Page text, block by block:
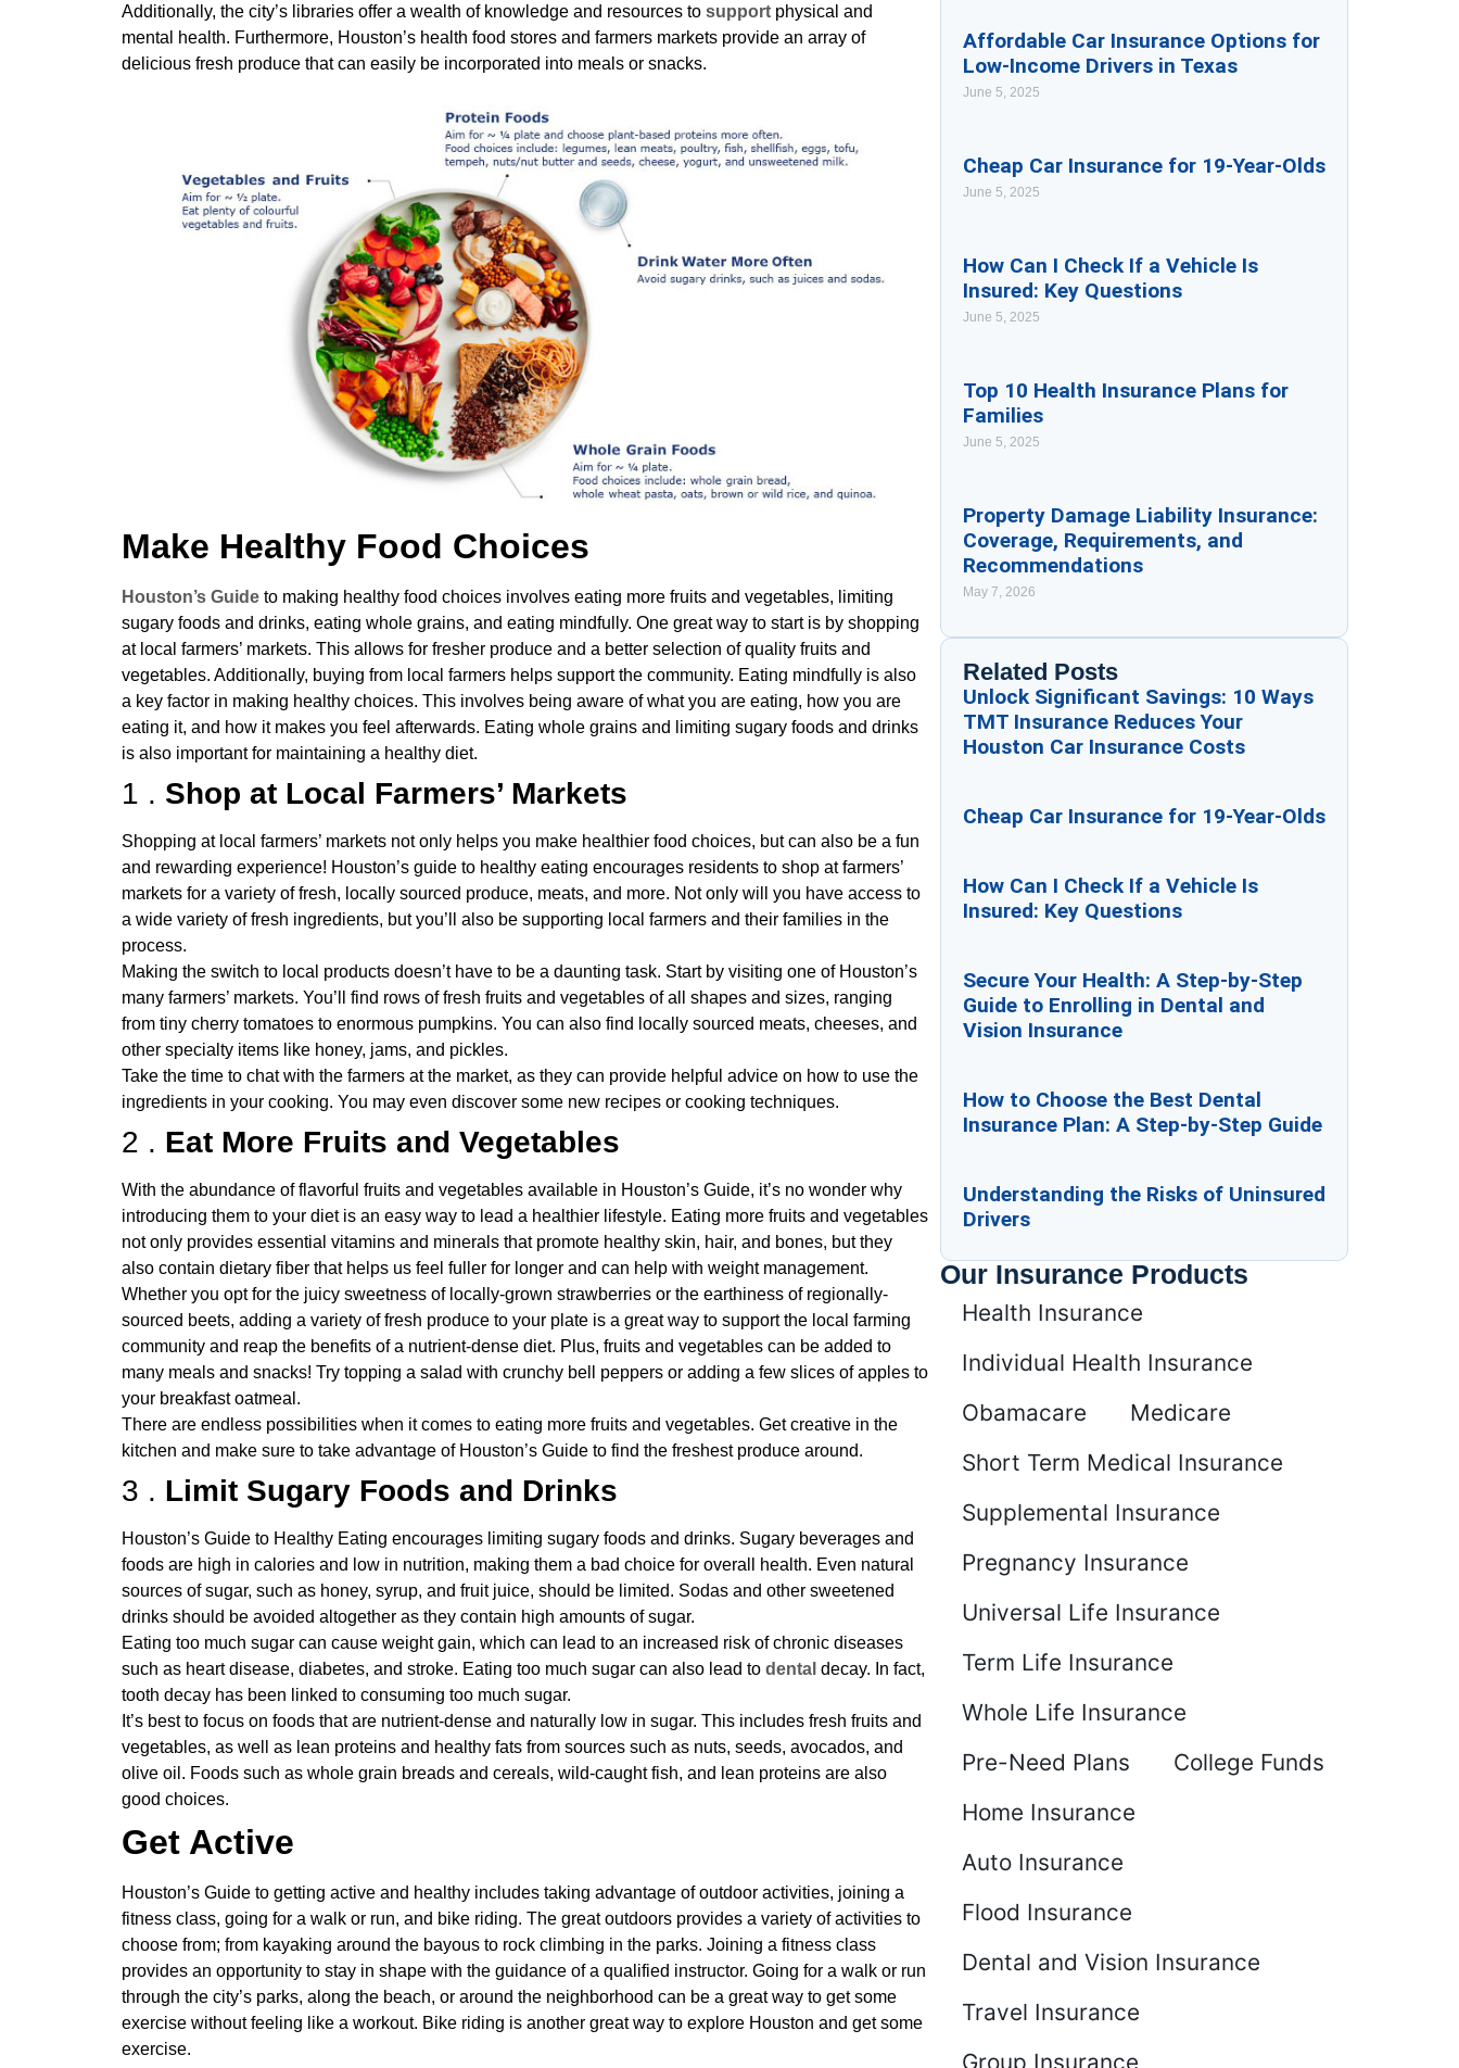
Additionally, the city’s libraries offer a wealth of knowledge and resources to support physical and
mental health. Furthermore, Houston’s health food stores and farmers markets provide an array of
delicious fresh produce that can easily be incorporated into meals or snacks.
Make Healthy Food Choices
Houston’s Guide to making healthy food choices involves eating more fruits and vegetables, limiting
sugary foods and drinks, eating whole grains, and eating mindfully. One great way to start is by shopping
at local farmers’ markets. This allows for fresher produce and a better selection of quality fruits and
vegetables. Additionally, buying from local farmers helps support the community. Eating mindfully is also
a key factor in making healthy choices. This involves being aware of what you are eating, how you are
eating it, and how it makes you feel afterwards. Eating whole grains and limiting sugary foods and drinks
is also important for maintaining a healthy diet.
1 . Shop at Local Farmers’ Markets
Shopping at local farmers’ markets not only helps you make healthier food choices, but can also be a fun
and rewarding experience! Houston’s guide to healthy eating encourages residents to shop at farmers’
markets for a variety of fresh, locally sourced produce, meats, and more. Not only will you have access to
a wide variety of fresh ingredients, but you’ll also be supporting local farmers and their families in the
process.
Making the switch to local products doesn’t have to be a daunting task. Start by visiting one of Houston’s
many farmers’ markets. You’ll find rows of fresh fruits and vegetables of all shapes and sizes, ranging
from tiny cherry tomatoes to enormous pumpkins. You can also find locally sourced meats, cheeses, and
other specialty items like honey, jams, and pickles.
Take the time to chat with the farmers at the market, as they can provide helpful advice on how to use the
ingredients in your cooking. You may even discover some new recipes or cooking techniques.
2 . Eat More Fruits and Vegetables
With the abundance of flavorful fruits and vegetables available in Houston’s Guide, it’s no wonder why
introducing them to your diet is an easy way to lead a healthier lifestyle. Eating more fruits and vegetables
not only provides essential vitamins and minerals that promote healthy skin, hair, and bones, but they
also contain dietary fiber that helps us feel fuller for longer and can help with weight management.
Whether you opt for the juicy sweetness of locally-grown strawberries or the earthiness of regionally-
sourced beets, adding a variety of fresh produce to your plate is a great way to support the local farming
community and reap the benefits of a nutrient-dense diet. Plus, fruits and vegetables can be added to
many meals and snacks! Try topping a salad with crunchy bell peppers or adding a few slices of apples to
your breakfast oatmeal.
There are endless possibilities when it comes to eating more fruits and vegetables. Get creative in the
kitchen and make sure to take advantage of Houston’s Guide to find the freshest produce around.
3 . Limit Sugary Foods and Drinks
Houston’s Guide to Healthy Eating encourages limiting sugary foods and drinks. Sugary beverages and
foods are high in calories and low in nutrition, making them a bad choice for overall health. Even natural
sources of sugar, such as honey, syrup, and fruit juice, should be limited. Sodas and other sweetened
drinks should be avoided altogether as they contain high amounts of sugar.
Eating too much sugar can cause weight gain, which can lead to an increased risk of chronic diseases
such as heart disease, diabetes, and stroke. Eating too much sugar can also lead to dental decay. In fact,
tooth decay has been linked to consuming too much sugar.
It’s best to focus on foods that are nutrient-dense and naturally low in sugar. This includes fresh fruits and
vegetables, as well as lean proteins and healthy fats from sources such as nuts, seeds, avocados, and
olive oil. Foods such as whole grain breads and cereals, wild-caught fish, and lean proteins are also
good choices.
Get Active
Houston’s Guide to getting active and healthy includes taking advantage of outdoor activities, joining a
fitness class, going for a walk or run, and bike riding. The great outdoors provides a variety of activities to
choose from; from kayaking around the bayous to rock climbing in the parks. Joining a fitness class
provides an opportunity to stay in shape with the guidance of a qualified instructor. Going for a walk or run
through the city’s parks, along the beach, or around the neighborhood can be a great way to get some
exercise without feeling like a workout. Bike riding is another great way to explore Houston and get some
exercise.
Affordable Car Insurance Options for
Low-Income Drivers in Texas
June 5, 2025
Cheap Car Insurance for 19-Year-Olds
June 5, 2025
How Can I Check If a Vehicle Is
Insured: Key Questions
June 5, 2025
Top 10 Health Insurance Plans for
Families
June 5, 2025
Property Damage Liability Insurance:
Coverage, Requirements, and
Recommendations
May 7, 2026
Related Posts
Unlock Significant Savings: 10 Ways
TMT Insurance Reduces Your
Houston Car Insurance Costs
Cheap Car Insurance for 19-Year-Olds
How Can I Check If a Vehicle Is
Insured: Key Questions
Secure Your Health: A Step-by-Step
Guide to Enrolling in Dental and
Vision Insurance
How to Choose the Best Dental
Insurance Plan: A Step-by-Step Guide
Understanding the Risks of Uninsured
Drivers
Our Insurance Products
Health Insurance
Individual Health Insurance
Obamacare
Medicare
Short Term Medical Insurance
Supplemental Insurance
Pregnancy Insurance
Universal Life Insurance
Term Life Insurance
Whole Life Insurance
Pre-Need Plans
College Funds
Home Insurance
Auto Insurance
Flood Insurance
Dental and Vision Insurance
Travel Insurance
Group Insurance